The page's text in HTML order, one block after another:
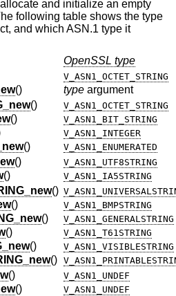
and initialize an empty
following table shows the type
and which ASN.1 type it
OpenSSL type
V_ASN1_OCTET_STRING
() type argument
() V_ASN1_OCTET_STRING
() V_ASN1_BIT_STRING
V_ASN1_INTEGER
() V_ASN1_ENUMERATED
() V_ASN1_UTF8STRING
() V_ASN1_IA5STRING
()
() V_ASN1_BMPSTRING
() V_ASN1_GENERALSTRING
() V_ASN1_T61STRING
() V_ASN1_VISIBLESTRING
()
() V_ASN1_UNDEF
() V_ASN1_UNDEF